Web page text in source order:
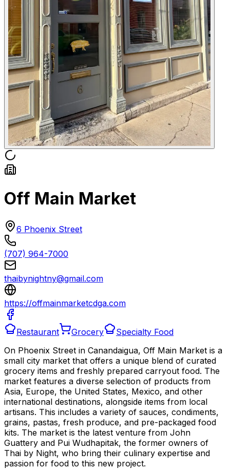
Off Main Market
6 Phoenix Street
(707) 964-7000
thaibynightny@gmail.com
https://offmainmarketcdga.com
Restaurant Grocery
Specialty Food
On Phoenix Street in Canandaigua, Off Main Market is a
small city market that offers a unique blend of curated
grocery items and freshly prepared carryout food. The
market features a diverse selection of products from
Asia, Europe, the United States, Mexico, and other
international destinations, alongside items from local
artisans. This includes a variety of sauces, condiments,
grains, pastas, fresh produce, and pre-packaged food
kits. The market is the latest venture from John
Guattery and Pui Wudhapitak, the former owners of
Thai by Night, who bring their culinary expertise and
passion for food to this new project.